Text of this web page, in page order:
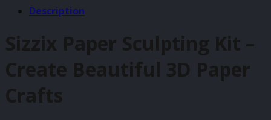
Description
Sizzix Paper Sculpting Kit –
Create Beautiful 3D Paper
Crafts